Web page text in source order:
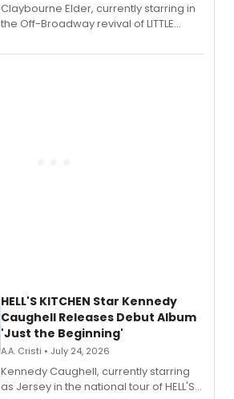
Claybourne Elder, currently starring in
the Off-Broadway revival of LITTLE
album 'If the Stars Were Mine' on vinyl
HELL'S KITCHEN Star Kennedy
Caughell Releases Debut Album
'Just the Beginning'
A.A. Cristi • July 24, 2026
Kennedy Caughell, currently starring
as Jersey in the national tour of HELL'S